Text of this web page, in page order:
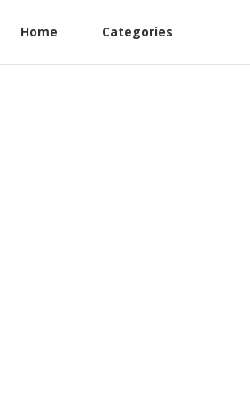
Home Categories